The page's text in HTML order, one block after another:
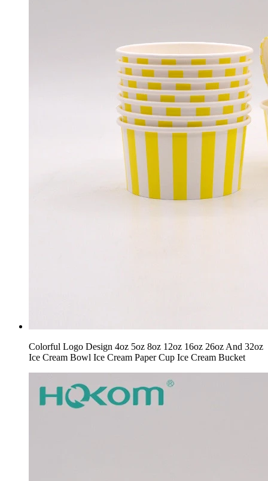
Colorful Logo Design 4oz 5oz 8oz 12oz 16oz 26oz And 32oz
Ice Cream Bowl Ice Cream Paper Cup Ice Cream Bucket